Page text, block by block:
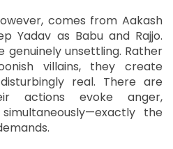
comes from Aakash
Yadav as Babu and Rajjo.
genuinely unsettling. Rather
villains, they create
real. There are
actions evoke anger,
the